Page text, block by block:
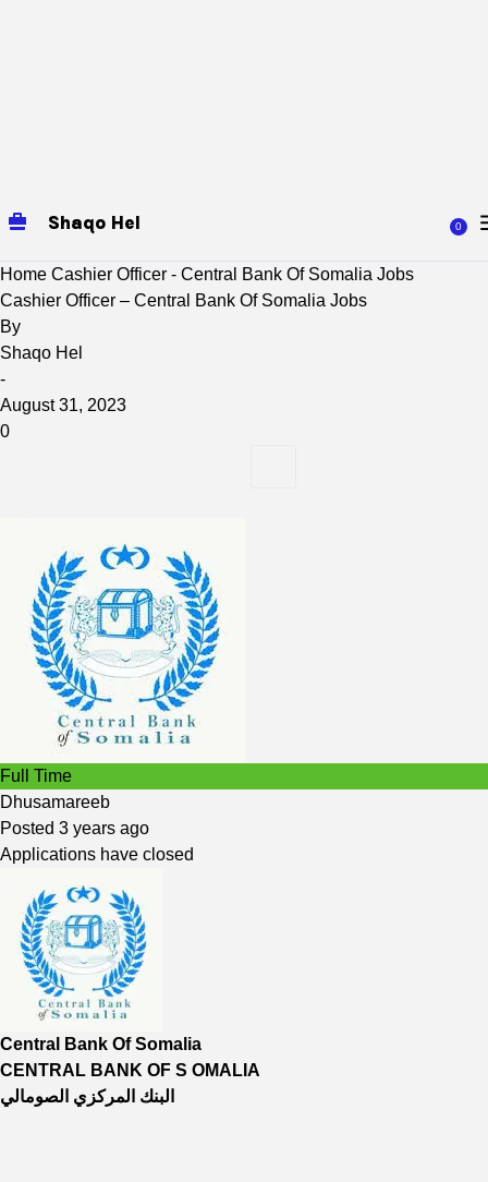
Shaqo Hel 0
Home Cashier Officer - Central Bank Of Somalia Jobs
Cashier Officer – Central Bank Of Somalia Jobs
By
Shaqo Hel
-
August 31, 2023
0
Full Time
Dhusamareeb
Posted 3 years ago
Applications have closed
Central Bank Of Somalia
CENTRAL BANK OF S OMALIA
البنك المركزي الصومالي